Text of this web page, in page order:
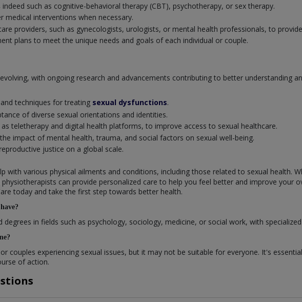
such as cognitive-behavioral therapy (CBT), psychotherapy, or sex therapy.
medical interventions when necessary.
providers, such as gynecologists, urologists, or mental health professionals, to
plans to meet the unique needs and goals of each individual or couple.
with ongoing research and advancements contributing to better understanding
techniques for treating sexual dysfunctions.
of diverse sexual orientations and identities.
teletherapy and digital health platforms, to improve access to sexual healthcare.
impact of mental health, trauma, and social factors on sexual well-being.
justice on a global scale.
with various physical ailments and conditions, including those related to sexual health.
can provide personalized care to help you feel better and improve your
today and take the first step towards better health.
degrees in fields such as psychology, sociology, medicine, or social work, with
couples experiencing sexual issues, but it may not be suitable for everyone. It's
of action.